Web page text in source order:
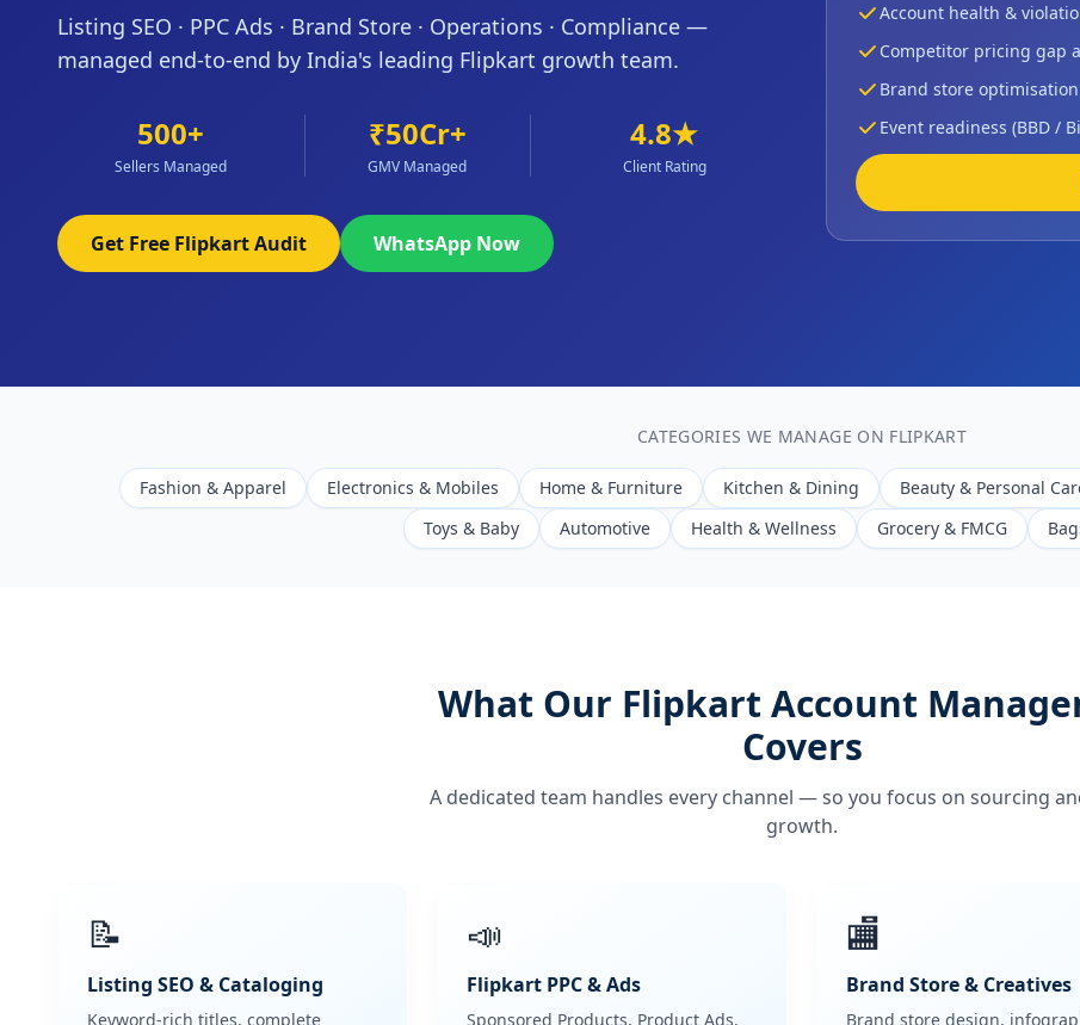
Listing SEO · PPC Ads · Brand Store · Operations · Compliance —
managed end-to-end by India's leading Flipkart growth team.
500+
Sellers Managed
₹50Cr+
GMV Managed
4.8★
Client Rating
Get Free Flipkart Audit WhatsApp Now
Account health &
Competitor pricing gap
Brand store
Event readiness (BBD /
CATEGORIES WE MANAGE ON FLIPKART
Fashion & Apparel Electronics & Mobiles Home & Furniture Kitchen & Dining Beauty & Personal
Toys & Baby
Automotive Health & Wellness Grocery & FMCG
What Our Flipkart Account
Covers
A dedicated team handles every channel — so you focus on sourcing
growth.
📝
Listing SEO & Cataloging
Keyword-rich titles, complete
📣
Flipkart PPC & Ads
Sponsored Products, Product Ads,
🏬
Brand Store & Creatives
Brand store design,